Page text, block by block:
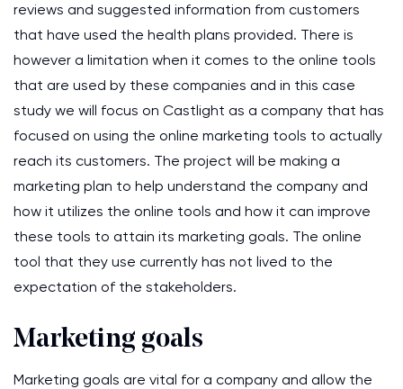
reviews and suggested information from customers
that have used the health plans provided. There is
however a limitation when it comes to the online tools
that are used by these companies and in this case
study we will focus on Castlight as a company that has
focused on using the online marketing tools to actually
reach its customers. The project will be making a
marketing plan to help understand the company and
how it utilizes the online tools and how it can improve
these tools to attain its marketing goals. The online
tool that they use currently has not lived to the
expectation of the stakeholders.
Marketing goals
Marketing goals are vital for a company and allow the